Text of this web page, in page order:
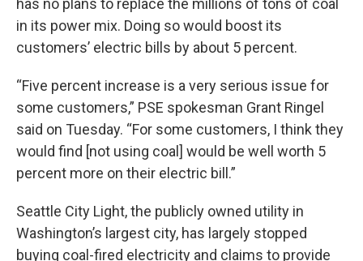
has no plans to replace the millions of tons of coal
in its power mix. Doing so would boost its
customers’ electric bills by about 5 percent.
“Five percent increase is a very serious issue for
some customers,” PSE spokesman Grant Ringel
said on Tuesday. “For some customers, I think they
would find [not using coal] would be well worth 5
percent more on their electric bill.”
Seattle City Light, the publicly owned utility in
Washington’s largest city, has largely stopped
buying coal-fired electricity and claims to provide